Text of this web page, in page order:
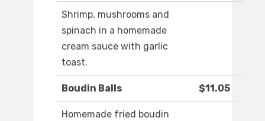
Shrimp, mushrooms and
spinach in a homemade
cream sauce with garlic
toast.
Boudin Balls $11.05
Homemade fried boudin